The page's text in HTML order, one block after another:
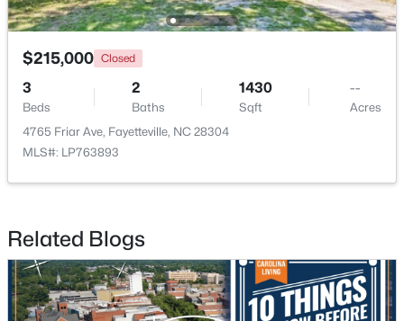
New - 1 Day Ago
$210,000 Active
3
Beds
2
Baths
1514
Sqft
0.35
Acres
5970 Lake Trail Dr, Fayetteville, NC 28304
$215,000 Closed
3
Beds
2
Baths
1430
Sqft
--
Acres
4765 Friar Ave, Fayetteville, NC 28304
MLS#: LP763893
Related Blogs